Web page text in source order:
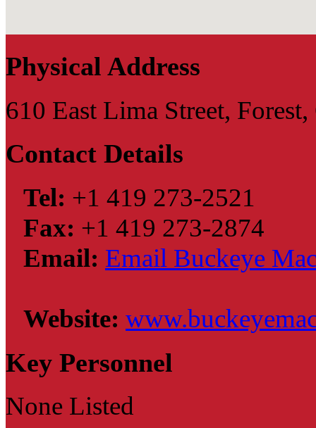
Physical Address
610 East Lima Street,
Contact Details
Tel: +1 419 273-2521
Fax: +1 419 273-2874
Email: Email Buckeye
Website:
Key Personnel
None Listed